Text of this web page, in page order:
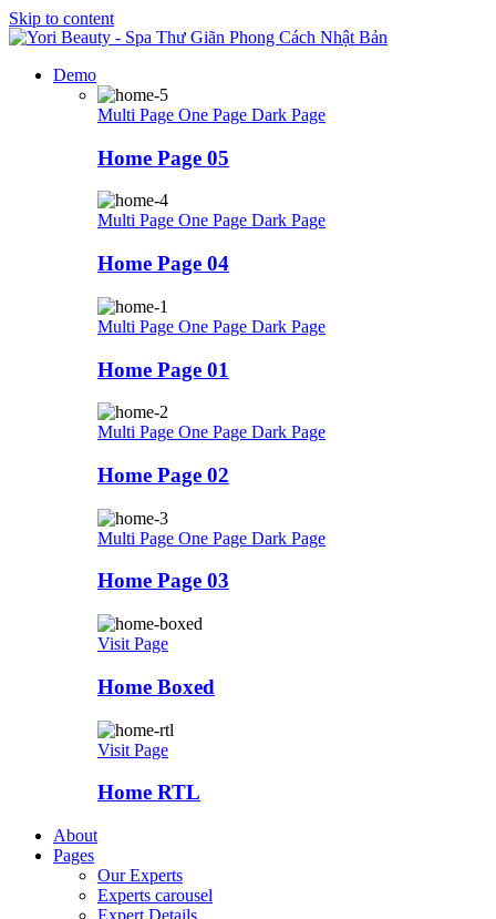
Skip to content
Demo
Multi Page One Page Dark Page
Home Page 05
Multi Page One Page Dark Page
Home Page 04
Multi Page One Page Dark Page
Home Page 01
Multi Page One Page Dark Page
Home Page 02
Multi Page One Page Dark Page
Home Page 03
Visit Page
Home Boxed
Visit Page
Home RTL
About
Pages
Our Experts
Experts carousel
Expert Details